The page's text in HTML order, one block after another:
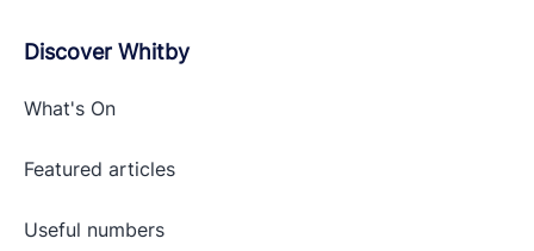
Discover Whitby
What's On
Featured articles
Useful numbers